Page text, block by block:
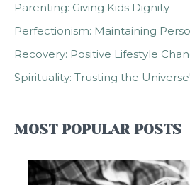
Parenting: Giving Kids Dignity
Perfectionism: Maintaining
Recovery: Positive Lifestyle
Spirituality: Trusting the
MOST POPULAR POSTS